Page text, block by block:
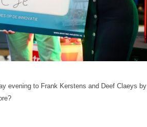
evening to Frank Kerstens and Deef Claeys by